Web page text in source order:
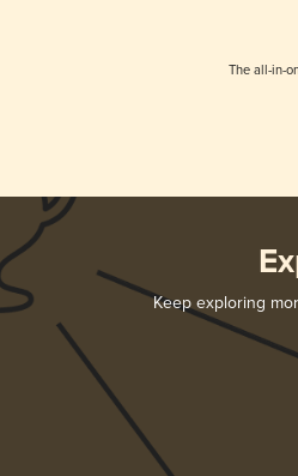
The all-in-
Keep exploring